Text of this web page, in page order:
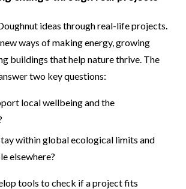
ideas through real-life projects.
ways of making energy, growing
buildings that help nature thrive. The
two key questions:
local wellbeing and the
within global ecological limits and
elsewhere?
tools to check if a project fits